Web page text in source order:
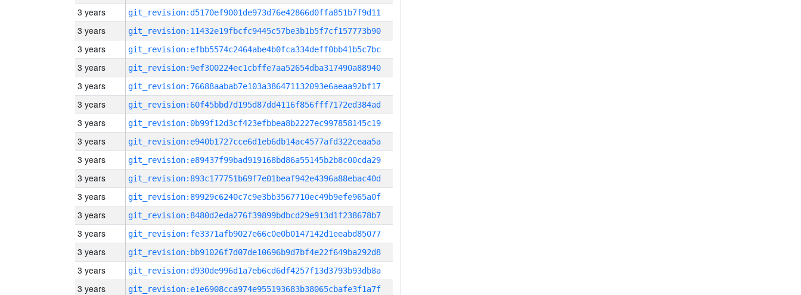
3 years git_revision:d5170ef9001de973d76e42866d0ffa851b7f9d11
3 years git_revision:11432e19fbcfc9445c57be3b1b5f7cf157773b90
3 years git_revision:efbb5574c2464abe4b0fca334deff0bb41b5c7bc
3 years git_revision:9ef300224ec1cbffe7aa52654dba317490a88940
3 years git_revision:76688aabab7e103a386471132093e6aeaa92bf17
3 years git_revision:60f45bbd7d195d87dd4116f856fff7172ed384ad
3 years git_revision:0b99f12d3cf423efbbea8b2227ec997858145c19
3 years git_revision:e940b1727cce6d1eb6db14ac4577afd322ceaa5a
3 years git_revision:e89437f99bad919168bd86a55145b2b8c00cda29
3 years git_revision:893c177751b69f7e01beaf942e4396a88ebac40d
3 years git_revision:89929c6240c7c9e3bb3567710ec49b9efe965a0f
3 years git_revision:8480d2eda276f39899bdbcd29e913d1f238678b7
3 years git_revision:fe3371afb9027e66c0e0b0147142d1eeabd85077
3 years git_revision:bb91026f7d07de10696b9d7bf4e22f649ba292d8
3 years git_revision:d930de996d1a7eb6cd6df4257f13d3793b93db8a
3 years git_revision:e1e6908cca974e955193683b38065cbafe3f1a7f